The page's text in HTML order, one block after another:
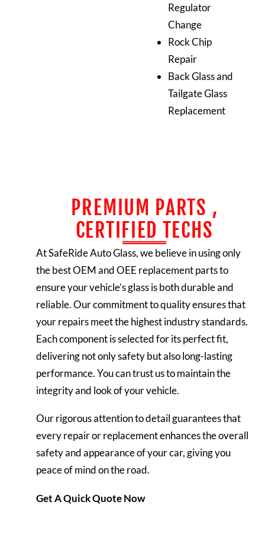
Regulator
Change
Rock Chip
Repair
Back Glass and
Tailgate Glass
Replacement
PREMIUM PARTS ,
CERTIFIED TECHS
At SafeRide Auto Glass, we believe in using only
the best OEM and OEE replacement parts to
ensure your vehicle’s glass is both durable and
reliable. Our commitment to quality ensures that
your repairs meet the highest industry standards.
Each component is selected for its perfect fit,
delivering not only safety but also long-lasting
performance. You can trust us to maintain the
integrity and look of your vehicle.
Our rigorous attention to detail guarantees that
every repair or replacement enhances the overall
safety and appearance of your car, giving you
peace ofmindon the road.
Get A Quick Quote Now